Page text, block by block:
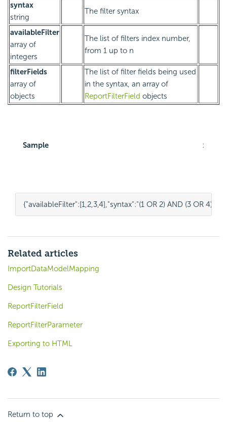
syntax
string
The filter syntax
availableFilter
array of
integers
The list of filters index number,
from 1 up to n
filterFields
array of
objects
The list of filter fields being used
in the syntax, an array of
ReportFilterField objects
Sample :
{"availableFilter":[1,2,3,4],"syntax":"(1 OR 2) AND (3 OR 4)"
Related articles
ImportDataModelMapping
Design Tutorials
ReportFilterField
ReportFilterParameter
Exporting to HTML
Return to top